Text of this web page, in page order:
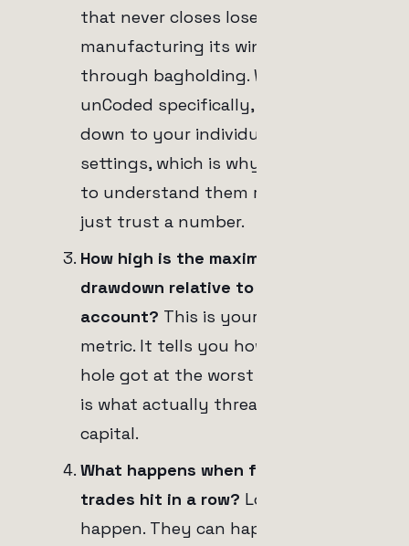
that never closes losers is
manufacturing its win rate
through bagholding. With
unCoded specifically, this comes
down to your individual stop loss
settings, which is why I want you
to understand them rather than
just trust a number.
How high is the maximum
drawdown relative to the total
account? This is your survival
metric. It tells you how deep the
hole got at the worst point, which
is what actually threatens your
capital.
What happens when five losing
trades hit in a row? Losing streaks
happen. They can happen because